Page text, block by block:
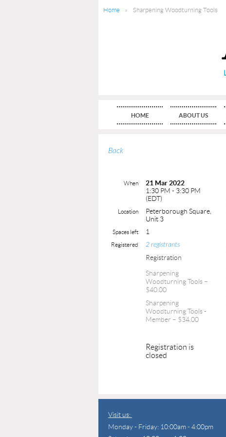
Home Sharpening Woodturning Tools
HOME ABOUT US
Back
When
21 Mar 2022
1:30 PM - 3:30 PM
(EDT)
Location
Peterborough Square,
Unit 3
Spaces left 1
Registered 2 registrants
Registration
Sharpening
Woodturning Tools –
$40.00
Sharpening
Woodturning Tools -
Member – $34.00
Registration is
closed
Visit us:
Monday - Friday: 10:00am - 4:00pm